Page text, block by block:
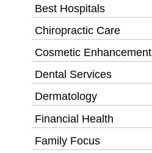
Best Hospitals
Chiropractic Care
Cosmetic Enhancement
Dental Services
Dermatology
Financial Health
Family Focus